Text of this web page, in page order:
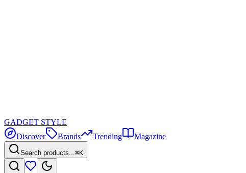
GADGET STYLE
Discover
Brands Trending Magazine
Search products...⌘K